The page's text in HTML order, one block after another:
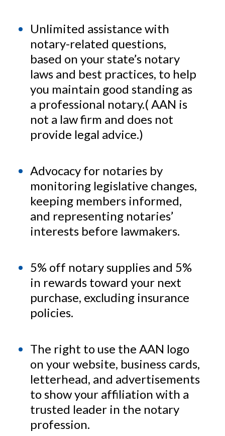
Unlimited assistance with
notary-related questions,
based on your state’s notary
laws and best practices, to help
you maintain good standing as
a professional notary.( AAN is
not a law firm and does not
provide legal advice.)
Advocacy for notaries by
monitoring legislative changes,
keeping members informed,
and representing notaries’
interests before lawmakers.
5% off notary supplies and 5%
in rewards toward your next
purchase, excluding insurance
policies.
The right to use the AAN logo
on your website, business cards,
letterhead, and advertisements
to show your affiliation with a
trusted leader in the notary
profession.